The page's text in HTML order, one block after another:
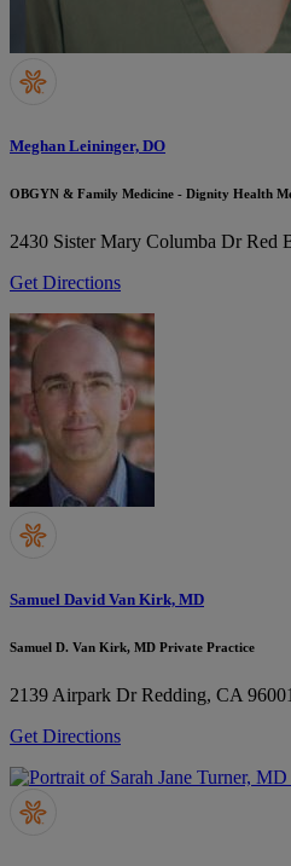
Meghan Leininger, DO
OBGYN & Family Medicine - Dignity Health
2430 Sister Mary Columba Dr Red
Get Directions
Samuel David Van Kirk, MD
Samuel D. Van Kirk, MD Private Practice
2139 Airpark Dr Redding, CA 96001
Get Directions